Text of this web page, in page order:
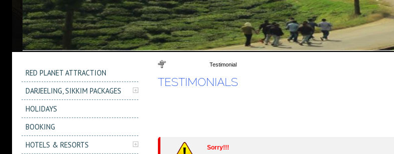
RED PLANET ATTRACTION
DARJEELING, SIKKIM PACKAGES
HOLIDAYS
BOOKING
HOTELS & RESORTS
Testimonial
TESTIMONIALS
Sorry!!!